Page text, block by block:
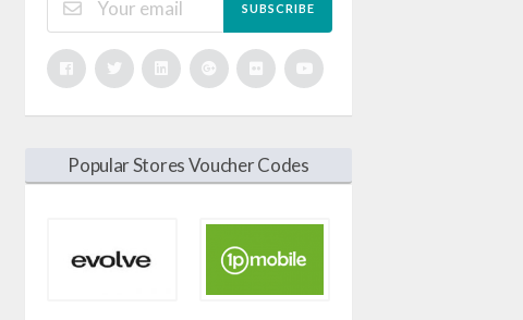
SUBSCRIBE
Popular Stores Voucher Codes